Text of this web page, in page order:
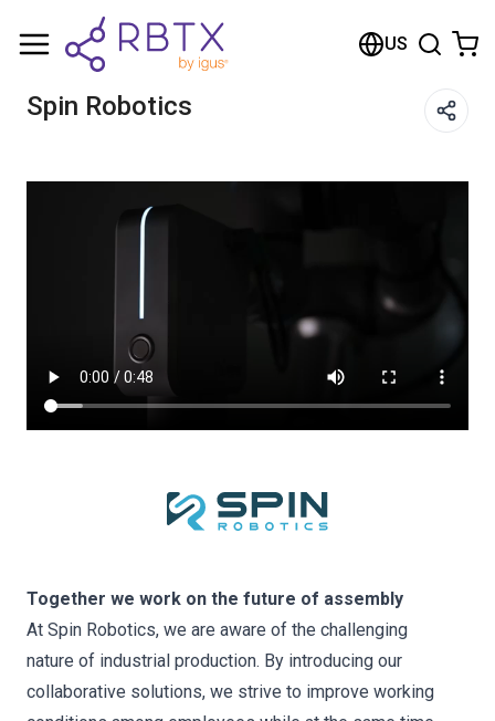
US
Spin Robotics
Together we work on the future of assembly
At Spin Robotics, we are aware of the challenging
nature of industrial production. By introducing our
collaborative solutions, we strive to improve working
Shopping Cart